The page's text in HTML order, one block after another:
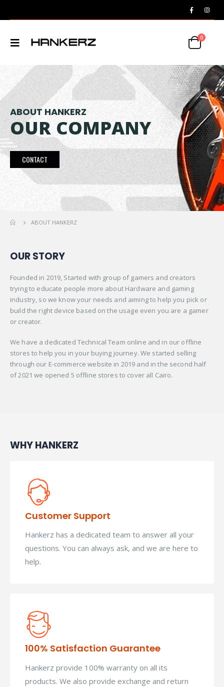
0
ABOUT HANKERZ
OUR COMPANY
CONTACT
ABOUT HANKERZ
OUR STORY
Founded in 2019, Started with group of gamers and creators
trying to educate people more about Hardware and gaming
industry, so we know your needs and aiming to help you pick or
build the right device based on the usage even you are a gamer
or creator.
We have a dedicated Technical Team online and in our offline
stores to help you in your buying journey. We started selling
through our E-commerce website in 2019 and in the second half
of 2021 we opened 5 offline stores to cover all Cairo.
WHY HANKERZ
Customer Support
Hankerz has a dedicated team to answer all your
questions. You can always ask, and we are here to
help.
100% Satisfaction Guarantee
Hankerz provide 100% warranty on all its
products. We also provide exchange and return